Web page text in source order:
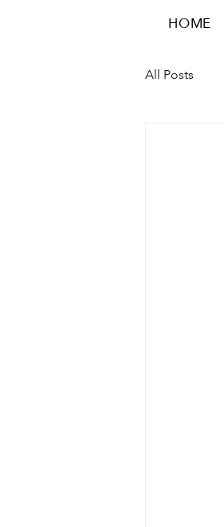
HOME
All Posts